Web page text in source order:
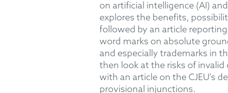
on artificial intelligence (AI)
explores the benefits,
followed by an article
word marks on absolute
and especially trademarks in
then look at the risks of
with an article on the CJEU's
provisional injunctions.